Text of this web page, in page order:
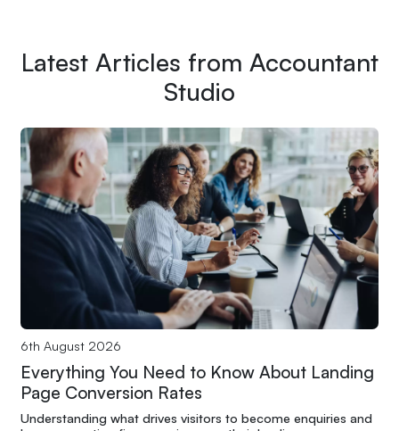
Latest Articles from Accountant
Studio
6th August 2026
Everything You Need to Know About Landing
Page Conversion Rates
Understanding what drives visitors to become enquiries and